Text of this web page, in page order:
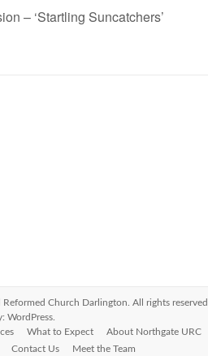
– ‘Startling Suncatchers’
Reformed Church Darlington . All rights
WordPress
What to Expect About Northgate URC
Contact Us Meet the Team